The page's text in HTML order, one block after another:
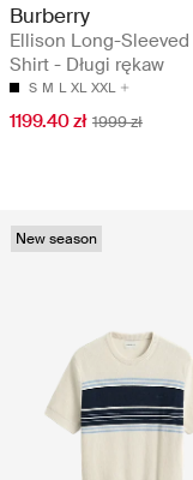
Burberry
Ellison Long-Sleeved
Shirt - Długi rękaw
S M L XL XXL
1199.40 zł 1999 zł
New season